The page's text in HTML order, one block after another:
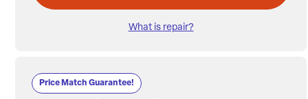
What is repair?
Price Match Guarantee!